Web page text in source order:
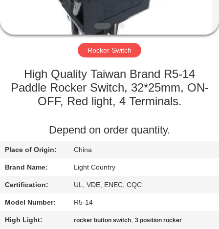
VR
SHOW
ABOUT
US
QUALITY
CONTROL
CONTACT
US
Rocker Switch
High Quality Taiwan Brand R5-14
Paddle Rocker Switch, 32*25mm, ON-
OFF, Red light, 4 Terminals.
Depend on order quantity.
Place of Origin: China
Brand Name: Light Country
Certification: UL, VDE, ENEC, CQC
Model Number: R5-14
High Light: rocker button switch,3 position rocker